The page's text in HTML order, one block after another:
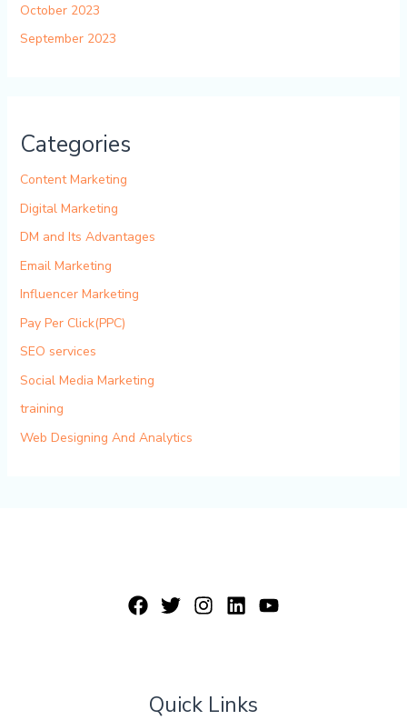
October 2023
September 2023
Categories
Content Marketing
Digital Marketing
DM and Its Advantages
Email Marketing
Influencer Marketing
Pay Per Click(PPC)
SEO services
Social Media Marketing
training
Web Designing And Analytics
Quick Links